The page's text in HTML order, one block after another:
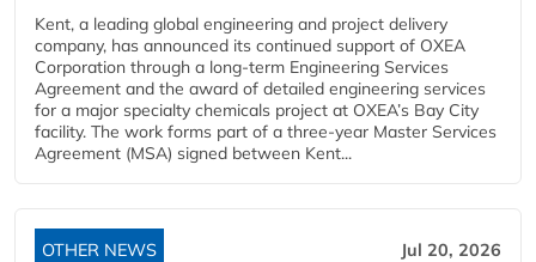
Kent, a leading global engineering and project delivery
company, has announced its continued support of OXEA
Corporation through a long-term Engineering Services
Agreement and the award of detailed engineering services
for a major specialty chemicals project at OXEA’s Bay City
facility. The work forms part of a three-year Master Services
Agreement (MSA) signed between Kent...
OTHER NEWS Jul 20, 2026